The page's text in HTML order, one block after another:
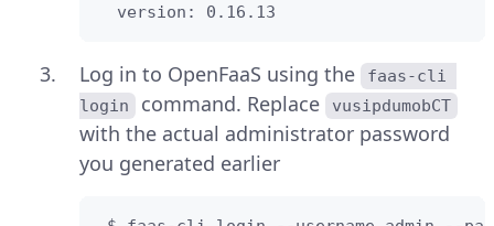
  version: 0.16.13
Log in to OpenFaaS using the
faas-cli
login
command. Replace vusipdumobCT
with the actual administrator password
you generated earlier